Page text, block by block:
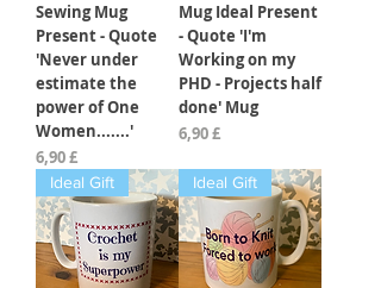
Sewing Mug
Present - Quote
'Never under
estimate the
power of One
Women.......'
Preis
6,90 £
Mug Ideal Present
- Quote 'I'm
Working on my
PHD - Projects half
done' Mug
Preis
6,90 £
Ideal Gift Ideal Gift